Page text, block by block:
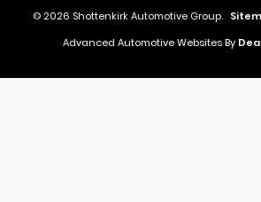
© 2026 Shottenkirk Automotive Group.
Advanced Automotive Websites By